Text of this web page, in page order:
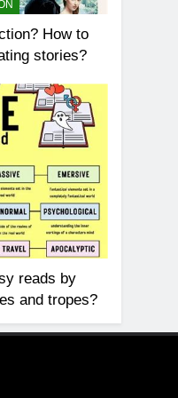
How to
stories?
reads by
and tropes?